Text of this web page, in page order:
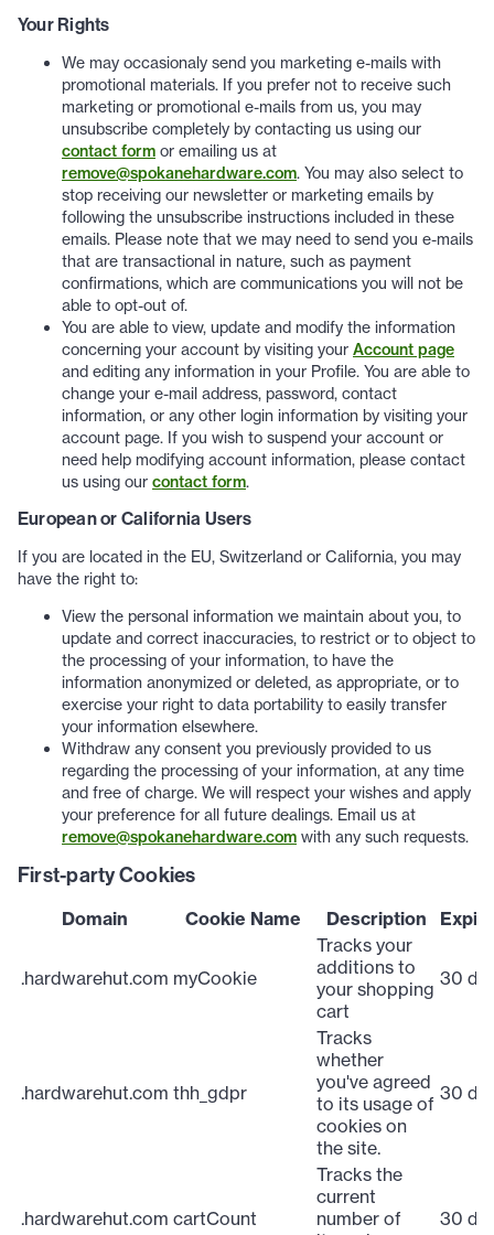
Your Rights
We may occasionaly send you marketing e-mails with
promotional materials. If you prefer not to receive such
marketing or promotional e-mails from us, you may
unsubscribe completely by contacting us using our
contact form or emailing us at
remove@spokanehardware.com. You may also select to
stop receiving our newsletter or marketing emails by
following the unsubscribe instructions included in these
emails. Please note that we may need to send you e-mails
that are transactional in nature, such as payment
confirmations, which are communications you will not be
able to opt-out of.
You are able to view, update and modify the information
concerning your account by visiting your Account page
and editing any information in your Profile. You are able to
change your e-mail address, password, contact
information, or any other login information by visiting your
account page. If you wish to suspend your account or
need help modifying account information, please contact
us using our contact form.
European or California Users
If you are located in the EU, Switzerland or California, you may
have the right to:
View the personal information we maintain about you, to
update and correct inaccuracies, to restrict or to object to
the processing of your information, to have the
information anonymized or deleted, as appropriate, or to
exercise your right to data portability to easily transfer
your information elsewhere.
Withdraw any consent you previously provided to us
regarding the processing of your information, at any time
and free of charge. We will respect your wishes and apply
your preference for all future dealings. Email us at
remove@spokanehardware.com with any such requests.
First-party Cookies
Domain Cookie Name Description
.hardwarehut.com myCookie
Tracks your
additions to
your shopping
cart
30
.hardwarehut.com thh_gdpr
Tracks
whether
you've agreed
to its usage of
cookies on
the site.
30
.hardwarehut.com cartCount
Tracks the
current
number of
30